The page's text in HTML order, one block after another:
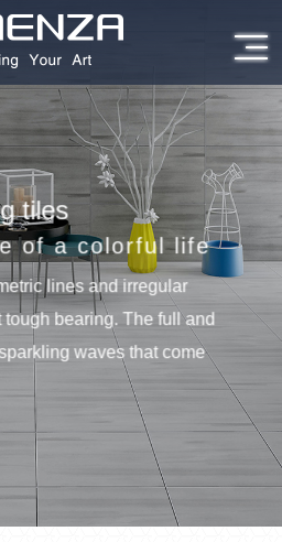
tiles
of a colorful life
lines and irregular
bearing. The full and
waves that come